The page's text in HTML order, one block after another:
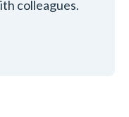
colleagues.